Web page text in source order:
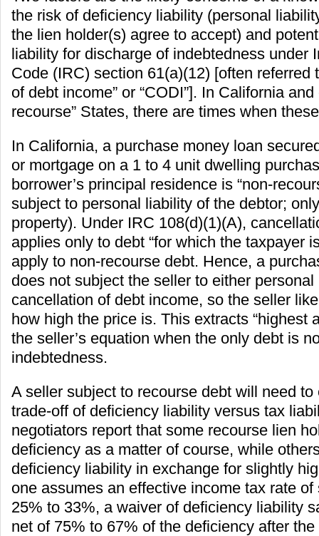
the risk of deficiency liability (personal
the lien holder(s) agree to accept) and
liability for discharge of indebtedness under
Code (IRC) section 61(a)(12) [often referred
of debt income” or “CODI”]. In California and
recourse” States, there are times when
In California, a purchase money loan
or mortgage on a 1 to 4 unit dwelling
borrower’s principal residence is “non-
subject to personal liability of the debtor;
property). Under IRC 108(d)(1)(A),
applies only to debt “for which the taxpayer
apply to non-recourse debt. Hence, a
does not subject the seller to either
cancellation of debt income, so the seller
how high the price is. This extracts “highest
the seller’s equation when the only debt is
indebtedness.
A seller subject to recourse debt will need
trade-off of deficiency liability versus tax
negotiators report that some recourse lien
deficiency as a matter of course, while
deficiency liability in exchange for slightly
one assumes an effective income tax rate
25% to 33%, a waiver of deficiency liability
net of 75% to 67% of the deficiency after